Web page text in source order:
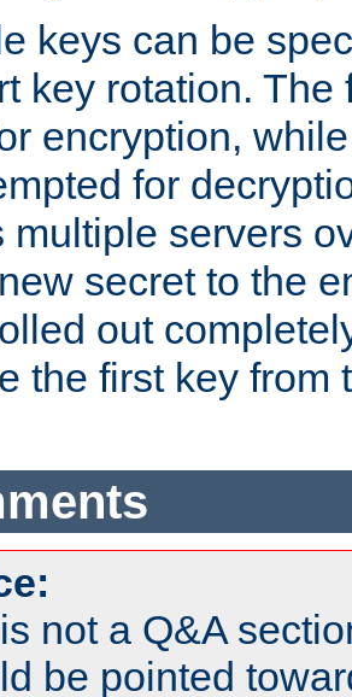
keys can be
key rotation.
encryption,
for
multiple servers
secret to the
out
the first key from
not a Q&A
be pointed